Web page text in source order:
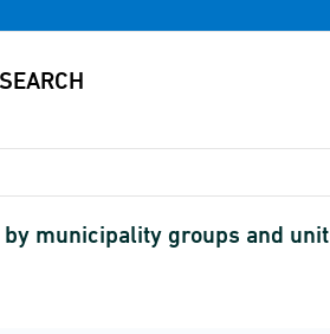
municipality groups and unit